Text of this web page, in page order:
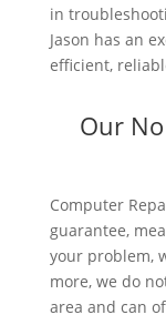
in
Jason has an
efficient,
Our
Computer
guarantee,
your problem,
more, we do
area and can